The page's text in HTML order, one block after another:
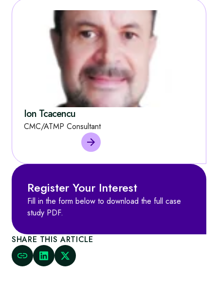
Ion Tcacencu
CMC/ATMP Consultant
Register Your Interest
Fill in the form below to download the full case
study PDF.
SHARE THIS ARTICLE